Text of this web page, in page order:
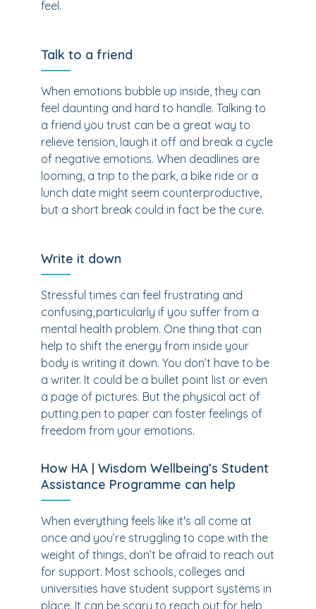
feel.
Talk to a friend
When emotions bubble up inside, they can
feel daunting and hard to handle. Talking to
a friend you trust can be a great way to
relieve tension, laugh it off and break a cycle
of negative emotions. When deadlines are
looming, a trip to the park, a bike ride or a
lunch date might seem counterproductive,
but a short break could in fact be the cure.
Write it down
Stressful times can feel frustrating and
confusing, particularly if you suffer from a
mental health problem. One thing that can
help to shift the energy from inside your
body is writing it down. You don’t have to be
a writer. It could be a bullet point list or even
a page of pictures. But the physical act of
putting pen to paper can foster feelings of
freedom from your emotions.
How HA | Wisdom Wellbeing’s Student
Assistance Programme can help
When everything feels like it's all come at
once and you’re struggling to cope with the
weight of things, don’t be afraid to reach out
for support. Most schools, colleges and
universities have student support systems in
place. It can be scary to reach out for help,